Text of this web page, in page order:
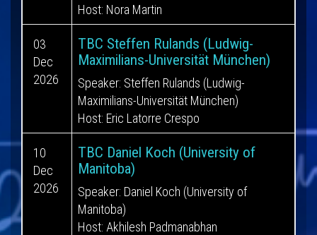
Host: Nora Martin
03
Dec
2026
TBC Steffen Rulands (Ludwig-
Maximilians-Universität München)
Speaker: Steffen Rulands (Ludwig-
Maximilians-Universität München)
Host: Eric Latorre Crespo
10
Dec
2026
TBC Daniel Koch (University of
Manitoba)
Speaker: Daniel Koch (University of
Manitoba)
Host: Akhilesh Padmanabhan